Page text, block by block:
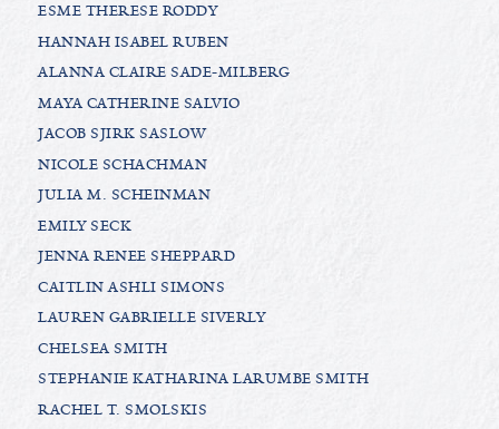
ESME THERESE RODDY
HANNAH ISABEL RUBEN
ALANNA CLAIRE SADE-MILBERG
MAYA CATHERINE SALVIO
JACOB SJIRK SASLOW
NICOLE SCHACHMAN
JULIA M. SCHEINMAN
EMILY SECK
JENNA RENEE SHEPPARD
CAITLIN ASHLI SIMONS
LAUREN GABRIELLE SIVERLY
CHELSEA SMITH
STEPHANIE KATHARINA LARUMBE SMITH
RACHEL T. SMOLSKIS